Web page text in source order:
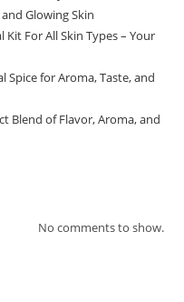
Glowing Skin
Kit For All Skin Types – Your
Spice for Aroma, Taste, and
Blend of Flavor, Aroma, and
No comments to show.